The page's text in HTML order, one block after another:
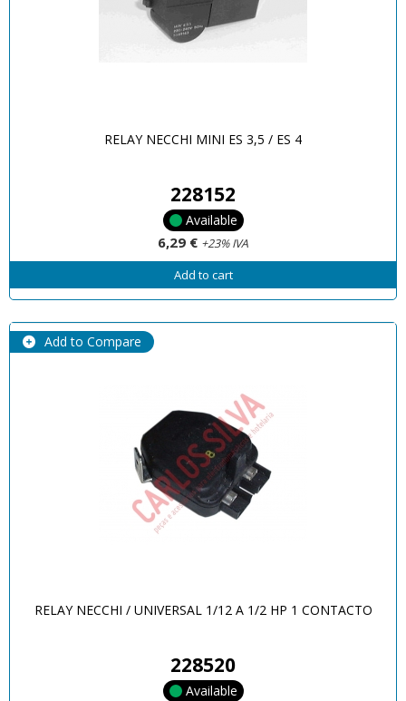
RELAY NECCHI MINI ES 3,5 / ES 4
228152
Available
6,29 € +23% IVA
Add to cart
Add to Compare
RELAY NECCHI / UNIVERSAL 1/12 A 1/2 HP 1 CONTACTO
228520
Available